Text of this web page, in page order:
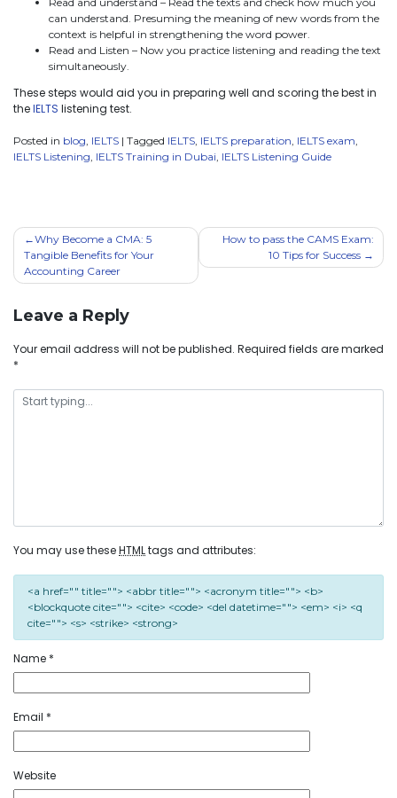
can understand. Presuming the meaning of new words from the
context is helpful in strengthening the word power.
Read and Listen – Now you practice listening and reading the text
simultaneously.
These steps would aid you in preparing well and scoring the best in
theIELTS listening test.
Posted in blog IELTS | Tagged IELTS IELTS preparation IELTS exam
IELTS Listening IELTS Training in Dubai IELTS Listening Guide
Why Become a CMA: 5
Tangible Benefits for Your
Accounting Career
How to pass the CAMS Exam:
10 Tips for Success
Leave a Reply
Your email address will not be published. Required fields are marked
*
You may use theseHTMLtags and attributes:
<a href="" title=""> <abbr title=""> <acronym title=""> <b>
<blockquote cite=""> <cite> <code> <del datetime=""> <em> <i> <q
cite=""> <s> <strike> <strong>
Name *
Email *
Website